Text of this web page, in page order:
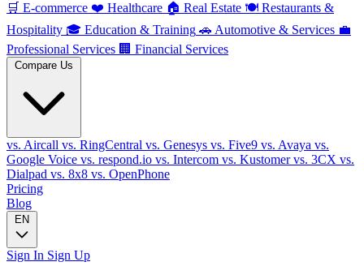
🛒 E-commerce ❤️ Healthcare 🏠 Real Estate 🍽️ Restaurants &
Hospitality 🎓 Education & Training 🚗 Automotive & Services 💼
Professional Services 🏢 Financial Services
Compare Us
vs. Aircall vs. RingCentral vs. Genesys vs. Five9 vs. Avaya vs.
Google Voice vs. respond.io vs. Intercom vs. Kustomervs. 3CX vs.
Dialpad vs. 8x8 vs. OpenPhone
Pricing
Blog
EN
Sign In Sign Up